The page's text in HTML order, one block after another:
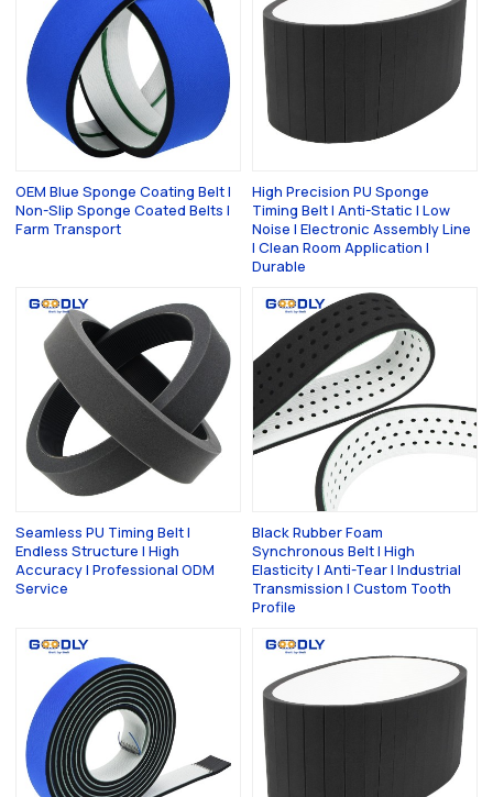
OEM Blue Sponge Coating Belt |
Non-Slip Sponge Coated Belts |
Farm Transport
High Precision PU Sponge
Timing Belt | Anti-Static | Low
Noise | Electronic Assembly Line
| Clean Room Application |
Durable
Seamless PU Timing Belt |
Endless Structure | High
Accuracy | Professional ODM
Service
Black Rubber Foam
Synchronous Belt | High
Elasticity | Anti-Tear | Industrial
Transmission | Custom Tooth
Profile